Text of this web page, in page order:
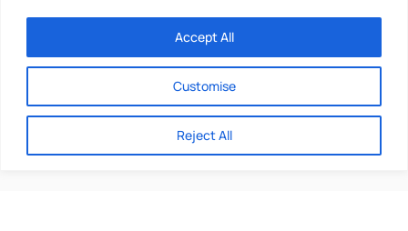
Customise
Reject All
Accept All
About
Directories
Sandra Heleno